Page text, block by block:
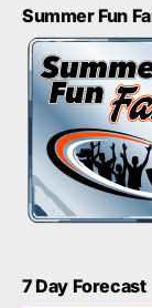
Summer Fun
7 Day Forecast